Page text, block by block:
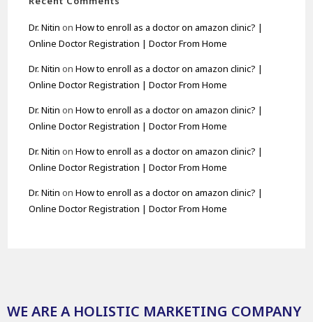
Dr. Nitin onHow to enroll as a doctor on amazon clinic? |
Online Doctor Registration | Doctor From Home
Dr. Nitin onHow to enroll as a doctor on amazon clinic? |
Online Doctor Registration | Doctor From Home
Dr. Nitin onHow to enroll as a doctor on amazon clinic? |
Online Doctor Registration | Doctor From Home
Dr. Nitin onHow to enroll as a doctor on amazon clinic? |
Online Doctor Registration | Doctor From Home
Dr. Nitin onHow to enroll as a doctor on amazon clinic? |
Online Doctor Registration | Doctor From Home
WE ARE A HOLISTIC MARKETING COMPANY